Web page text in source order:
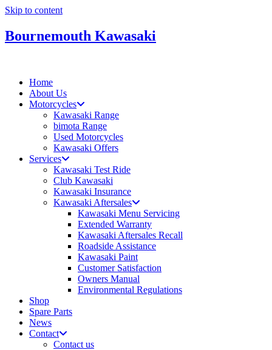
Skip to content
Bournemouth Kawasaki
Home
About Us
Motorcycles
Kawasaki Range
bimota Range
Used Motorcycles
Kawasaki Offers
Services
Kawasaki Test Ride
Club Kawasaki
Kawasaki Insurance
Kawasaki Aftersales
Kawasaki Menu Servicing
Extended Warranty
Kawasaki Aftersales Recall
Roadside Assistance
Kawasaki Paint
Customer Satisfaction
Owners Manual
Environmental Regulations
Shop
Spare Parts
News
Contact
Contact us